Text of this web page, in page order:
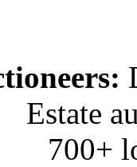
Estate
700+